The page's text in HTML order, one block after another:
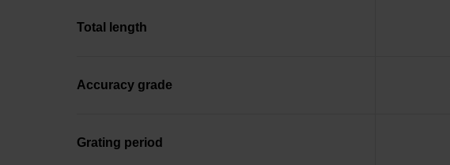
Total length
Accuracy grade
Grating period